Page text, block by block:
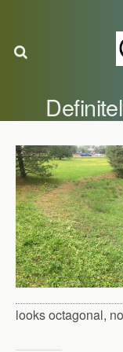
looks octagonal,